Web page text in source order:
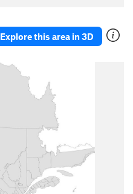
Explore this area in 3D